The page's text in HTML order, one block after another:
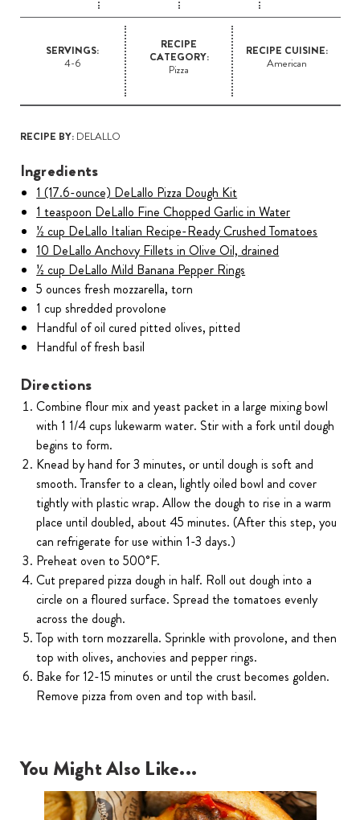
SERVINGS:
4-6
RECIPE
CATEGORY:
Pizza
RECIPE CUISINE:
American
RECIPE BY:DELALLO
Ingredients
1 (17.6-ounce) DeLallo Pizza Dough Kit
1 teaspoon DeLallo Fine Chopped Garlic in Water
½ cup DeLallo Italian Recipe-Ready Crushed Tomatoes
10 DeLallo Anchovy Fillets in Olive Oil, drained
½ cup DeLallo Mild Banana Pepper Rings
5 ounces fresh mozzarella, torn
1 cup shredded provolone
Handful of oil cured pitted olives, pitted
Handful of fresh basil
Directions
Combine flour mix and yeast packet in a large mixing bowl
with 1 1/4 cups lukewarm water. Stir with a fork until dough
begins to form.
Knead by hand for 3 minutes, or until dough is soft and
smooth. Transfer to a clean, lightly oiled bowl and cover
tightly with plastic wrap. Allow the dough to rise in a warm
place until doubled, about 45 minutes. (After this step, you
can refrigerate for use within 1-3 days.)
Preheat oven to 500˚F.
Cut prepared pizza dough in half. Roll out dough into a
circle on a floured surface. Spread the tomatoes evenly
across the dough.
Top with torn mozzarella. Sprinkle with provolone, and then
top with olives, anchovies and pepper rings.
Bake for 12-15 minutes or until the crust becomes golden.
Remove pizza from oven and top with basil.
You Might Also Like...